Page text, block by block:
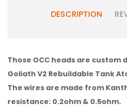
DESCRIPTION
Those OCC heads are custom
Goliath V2 Rebuildable Tank
The wires are made from
resistance: 0.2ohm & 0.5ohm.